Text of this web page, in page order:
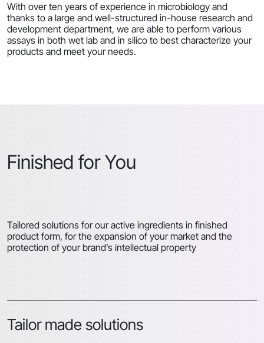
With over ten years of experience in microbiology and
thanks to a large and well-structured in-house research and
development department, we are able to perform various
assays in both wet lab and in silico to best characterize your
products and meet your needs.
Finished for You
Tailored solutions for our active ingredients in finished
product form, for the expansion of your market and the
protection of your brand’s intellectual property
Tailor made solutions